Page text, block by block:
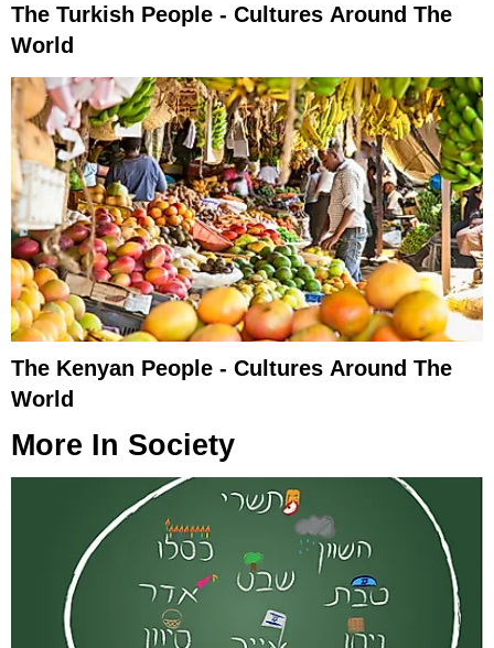
The Turkish People - Cultures Around The
World
The Kenyan People - Cultures Around The
World
More In Society